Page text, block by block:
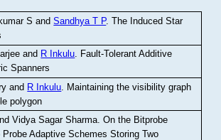
S andSandhya T P.The Induced Star
and R Inkulu. Fault-Tolerant Additive
Spanners
and R Inkulu Maintaining the visibility graph
polygon
Vidya Sagar Sharma .On the Bitprobe
Adaptive Schemes Storing Two